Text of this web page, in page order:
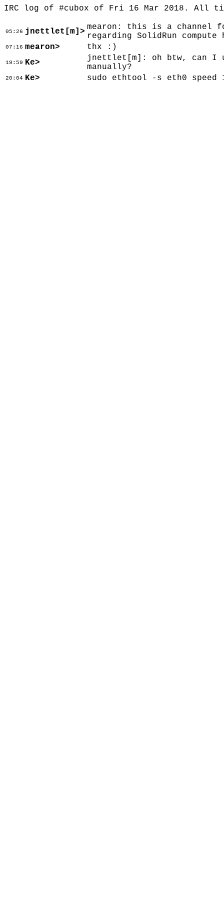
IRC log of #cubox of Fri 16 Mar 2018. All
05:26 jnettlet[m]> mearon: this is a channel
regarding SolidRun compute
07:16 mearon> thx :)
19:59 Ke>
jnettlet[m]: oh btw, can I
manually?
20:04 Ke> sudo ethtool -s eth0 speed